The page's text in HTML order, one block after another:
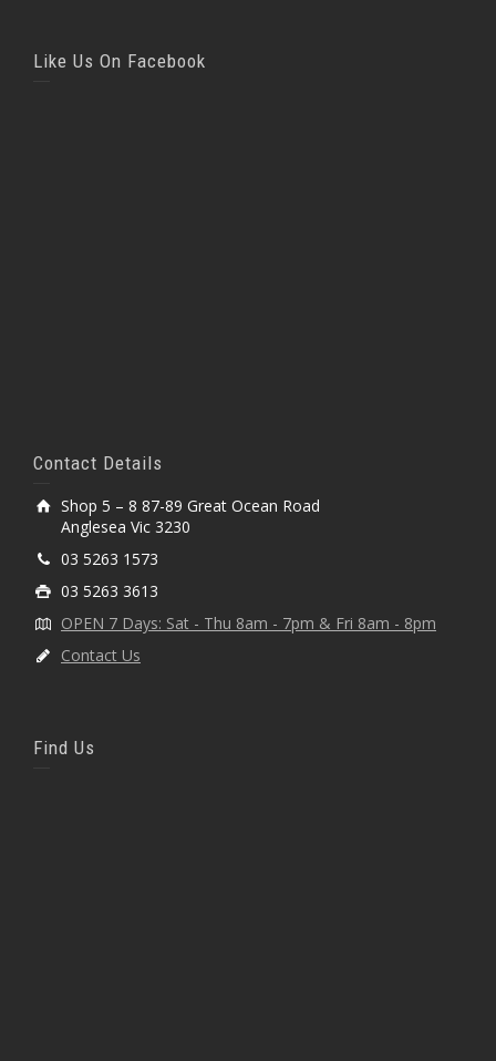
Like Us On Facebook
Contact Details
Shop 5 – 8 87-89 Great Ocean Road
Anglesea Vic 3230
03 5263 1573
03 5263 3613
OPEN 7 Days: Sat - Thu 8am - 7pm & Fri 8am - 8pm
Contact Us
Find Us